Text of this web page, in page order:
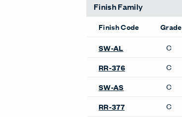
Finish Family
Finish Code Grade
SW-AL C
RR-376
C
SW-AS
C
RR-377
C